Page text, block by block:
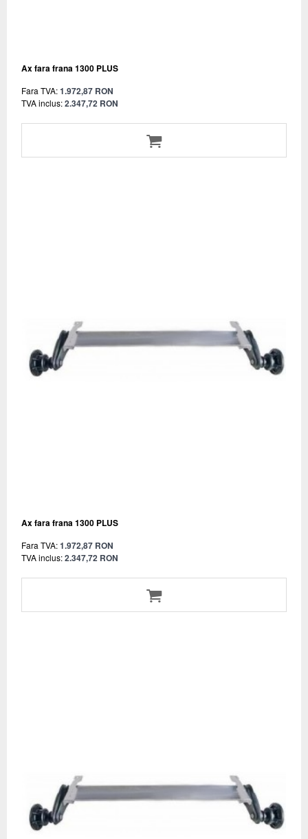
Ax fara frana 1300 PLUS
Fara TVA:1.972,87 RON
TVA inclus:2.347,72 RON
Ax fara frana 1300 PLUS
Fara TVA:1.972,87 RON
TVA inclus:2.347,72 RON